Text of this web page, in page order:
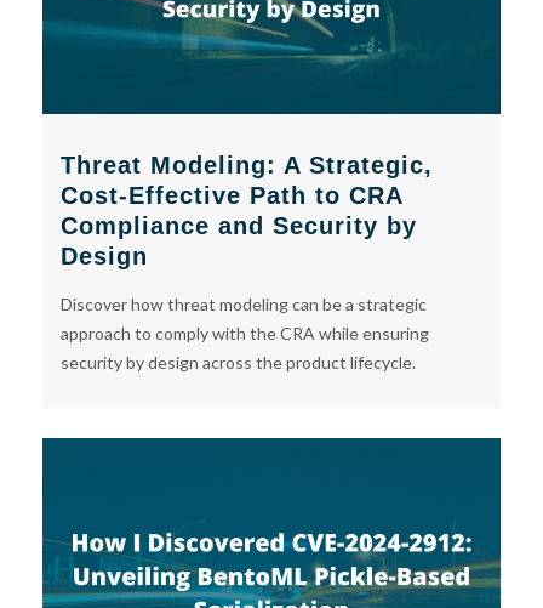
Threat Modeling: A Strategic,
Cost-Effective Path to CRA
Compliance and Security by
Design
Discover how threat modeling can be a strategic
approach to comply with the CRA while ensuring
security by design across the product lifecycle.